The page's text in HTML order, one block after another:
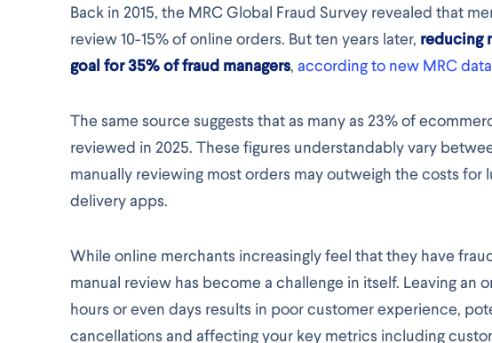
Back in 2015, the MRC Global Fraud Survey revealed that
review 10-15% of online orders. But ten years later, reducing
goal for 35% of fraud managers, according to new MRC data
The same source suggests that as many as 23% of
reviewed in 2025. These figures understandably vary
manually reviewing most orders may outweigh the costs for
delivery apps.
While online merchants increasingly feel that they have
manual review has become a challenge in itself. Leaving an
hours or even days results in poor customer experience,
cancellations and affecting your key metrics including